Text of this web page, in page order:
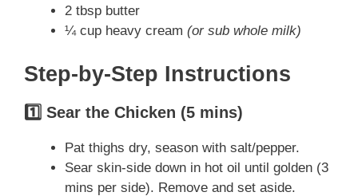
2 tbsp butter
¼ cup heavy cream (or sub whole milk)
Step-by-Step Instructions
1️⃣ Sear the Chicken (5 mins)
Pat thighs dry, season with salt/pepper.
Sear skin-side down in hot oil until golden (3
mins per side). Remove and set aside.